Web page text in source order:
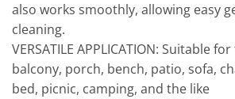
also works smoothly, allowing easy
cleaning.
VERSATILE APPLICATION: Suitable
balcony, porch, bench, patio, sofa,
bed, picnic, camping, and the like